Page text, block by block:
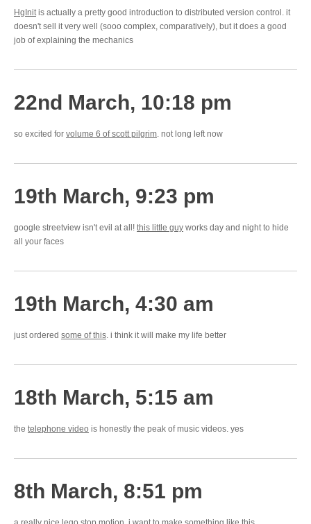
HgInitis actually a pretty good introduction to distributed version control. it
doesn't sell it very well (sooo complex, comparatively), but it does a good
job of explaining the mechanics
22nd March, 10:18 pm
so excited for volume 6 of scott pilgrim. not long left now
19th March, 9:23 pm
google streetview isn't evil at all! this little guy works day and night to hide
all your faces
19th March, 4:30 am
just ordered some of this. i think it will make my life better
18th March, 5:15 am
the telephone video is honestly the peak of music videos. yes
8th March, 8:51 pm